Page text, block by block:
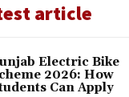
article
Electric Bike
2026: How
Can Apply